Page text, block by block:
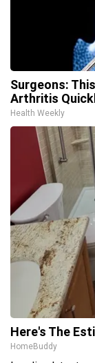
Surgeons:
Arthritis
Health Weekly
Here's The
HomeBuddy